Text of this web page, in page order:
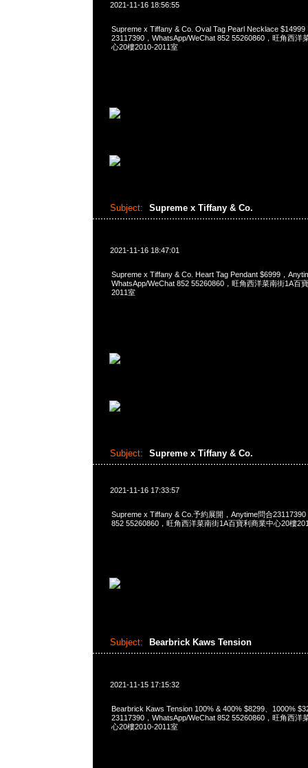
2021-11-16 18:56:55
Supreme x Tiffany & Co. Oval Tag Pearl Necklace $14999
23117390，WhatsApp/WeChat 852 55260860，旺角西洋
心20樓2010-2011室
Subject: Supreme x Tiffany & Co.
2021-11-16 18:47:01
Supreme x Tiffany & Co. Heart Tag Pendant $6999，
WhatsApp/WeChat 852 55260860，旺角西洋菜南街1A百
2011室
Subject: Supreme x Tiffany & Co.
2021-11-16 17:33:57
Supreme x Tiffany & Co.予約展開，Anytime問合
852 55260860，旺角西洋菜南街1A百寶利商業中心20樓
Subject: Bearbrick Kaws Tension
2021-11-15 17:15:32
Bearbrick Kaws Tension 100% & 400% $8299、1000%
23117390，WhatsApp/WeChat 852 55260860，旺角西洋
心20樓2010-2011室